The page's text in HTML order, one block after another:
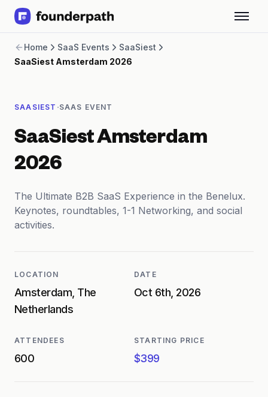
Revenue Financing
Merchant Cash Advance
CPG
Bank Statement Converter
Salary Benchmarks
Integrations
Free Tools for SaaS Founders
Free Courses
SaaS Events
Home SaaS Events
SaaSiest
SaaSiest Amsterdam 2026
SAASIEST ·SAAS EVENT
SaaSiest Amsterdam
2026
The Ultimate B2B SaaS Experience in the Benelux.
Keynotes, roundtables, 1-1 Networking, and social
activities.
LOCATION
Amsterdam, The
Netherlands
DATE
Oct 6th, 2026
ATTENDEES
600
STARTING PRICE
$399